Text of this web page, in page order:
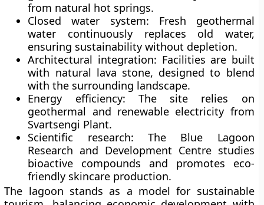
from natural hot springs.
Closed water system: Fresh geothermal
water continuously replaces old water,
ensuring sustainability without depletion.
Architectural integration: Facilities are built
with natural lava stone, designed to blend
with the surrounding landscape.
Energy efficiency: The site relies on
geothermal and renewable electricity from
Svartsengi Plant.
Scientific research: The Blue Lagoon
Research and Development Centrestudies
bioactive compounds and promotes eco-
friendly skincare production.
The lagoon stands as a model for sustainable